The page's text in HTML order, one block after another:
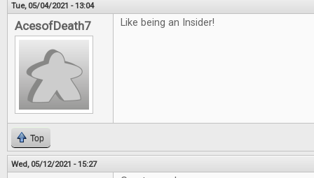
Tue, 05/04/2021 - 13:04
AcesofDeath7 Like being an Insider!
Top
Wed, 05/12/2021 - 15:27